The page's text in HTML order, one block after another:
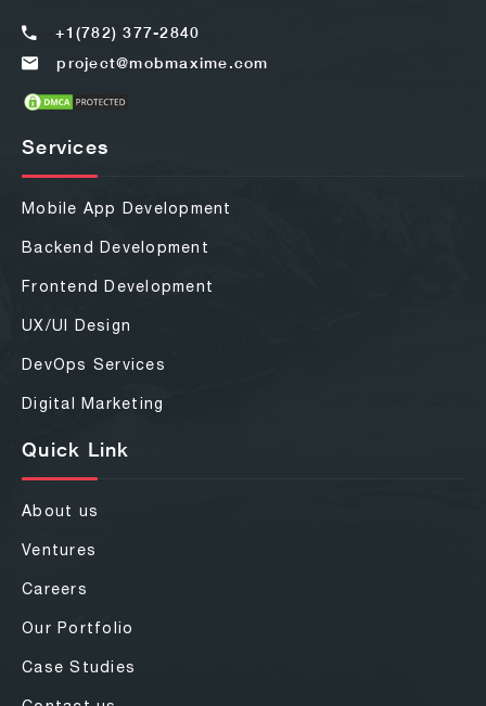
+1(782) 377-2840
project@mobmaxime.com
Services
Mobile App Development
Backend Development
Frontend Development
UX/UI Design
DevOps Services
Digital Marketing
Quick Link
About us
Ventures
Careers
Our Portfolio
Case Studies